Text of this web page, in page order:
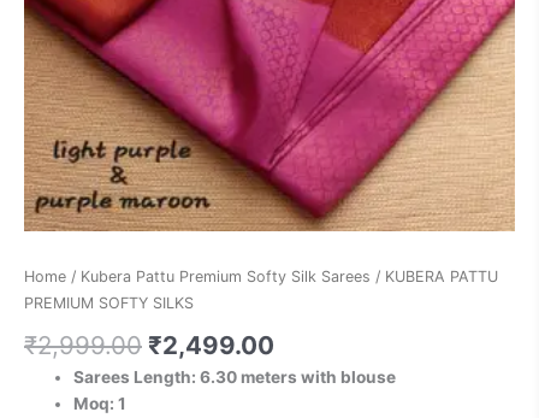
Home / Kubera Pattu Premium Softy Silk Sarees / KUBERA PATTU
PREMIUM SOFTY SILKS
₹2,999.00 ₹2,499.00
Sarees Length: 6.30 meters with blouse
Moq: 1